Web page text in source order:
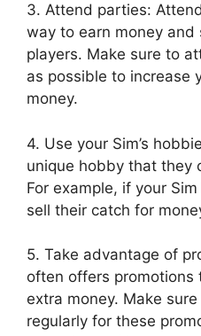
3. Attend parties:
way to earn money
players. Make sure to
as possible to increase
money.
4. Use your Sim’s
unique hobby that they
For example, if your
sell their catch for
5. Take advantage of
often offers promotions
extra money. Make
regularly for these